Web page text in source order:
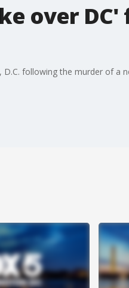
over
following the murder of a